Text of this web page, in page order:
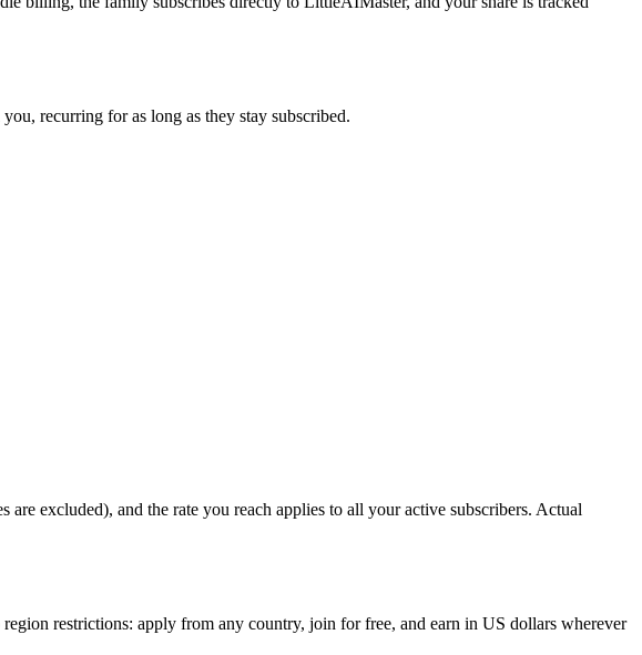
recurring for as long as they stay subscribed.
excluded), and the rate you reach applies to all your active subscribers. Actual
restrictions: apply from any country, join for free, and earn in US dollars wherever